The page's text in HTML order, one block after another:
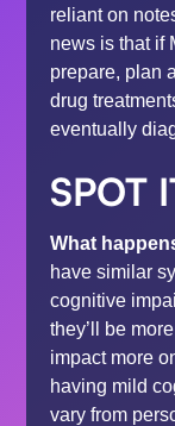
reliant on
news is that if
prepare, plan
drug
eventually
SPOT
What
have similar
cognitive
they’ll be
impact more
having mild
vary from